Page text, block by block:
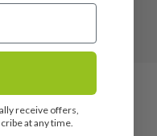
receive offers,
at any time.